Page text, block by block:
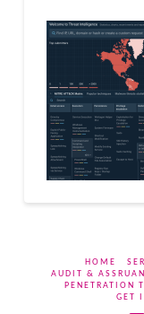
HOME
AUDIT &
PENETRATION
GET